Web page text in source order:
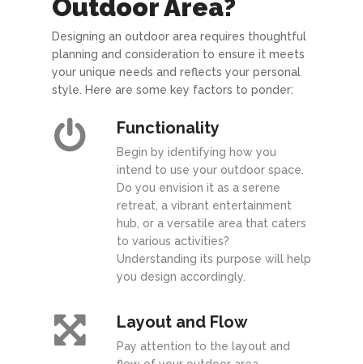
Outdoor Area?
Designing an outdoor area requires thoughtful
planning and consideration to ensure it meets
your unique needs and reflects your personal
style. Here are some key factors to ponder:
Functionality
Begin by identifying how you
intend to use your outdoor space.
Do you envision it as a serene
retreat, a vibrant entertainment
hub, or a versatile area that caters
to various activities?
Understanding its purpose will help
you design accordingly.
Layout and Flow
Pay attention to the layout and